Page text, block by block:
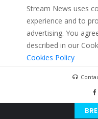
Stream News uses
experience and to
advertising. You
described in our
Cookies Policy